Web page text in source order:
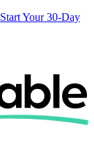
Start Your 30-Day